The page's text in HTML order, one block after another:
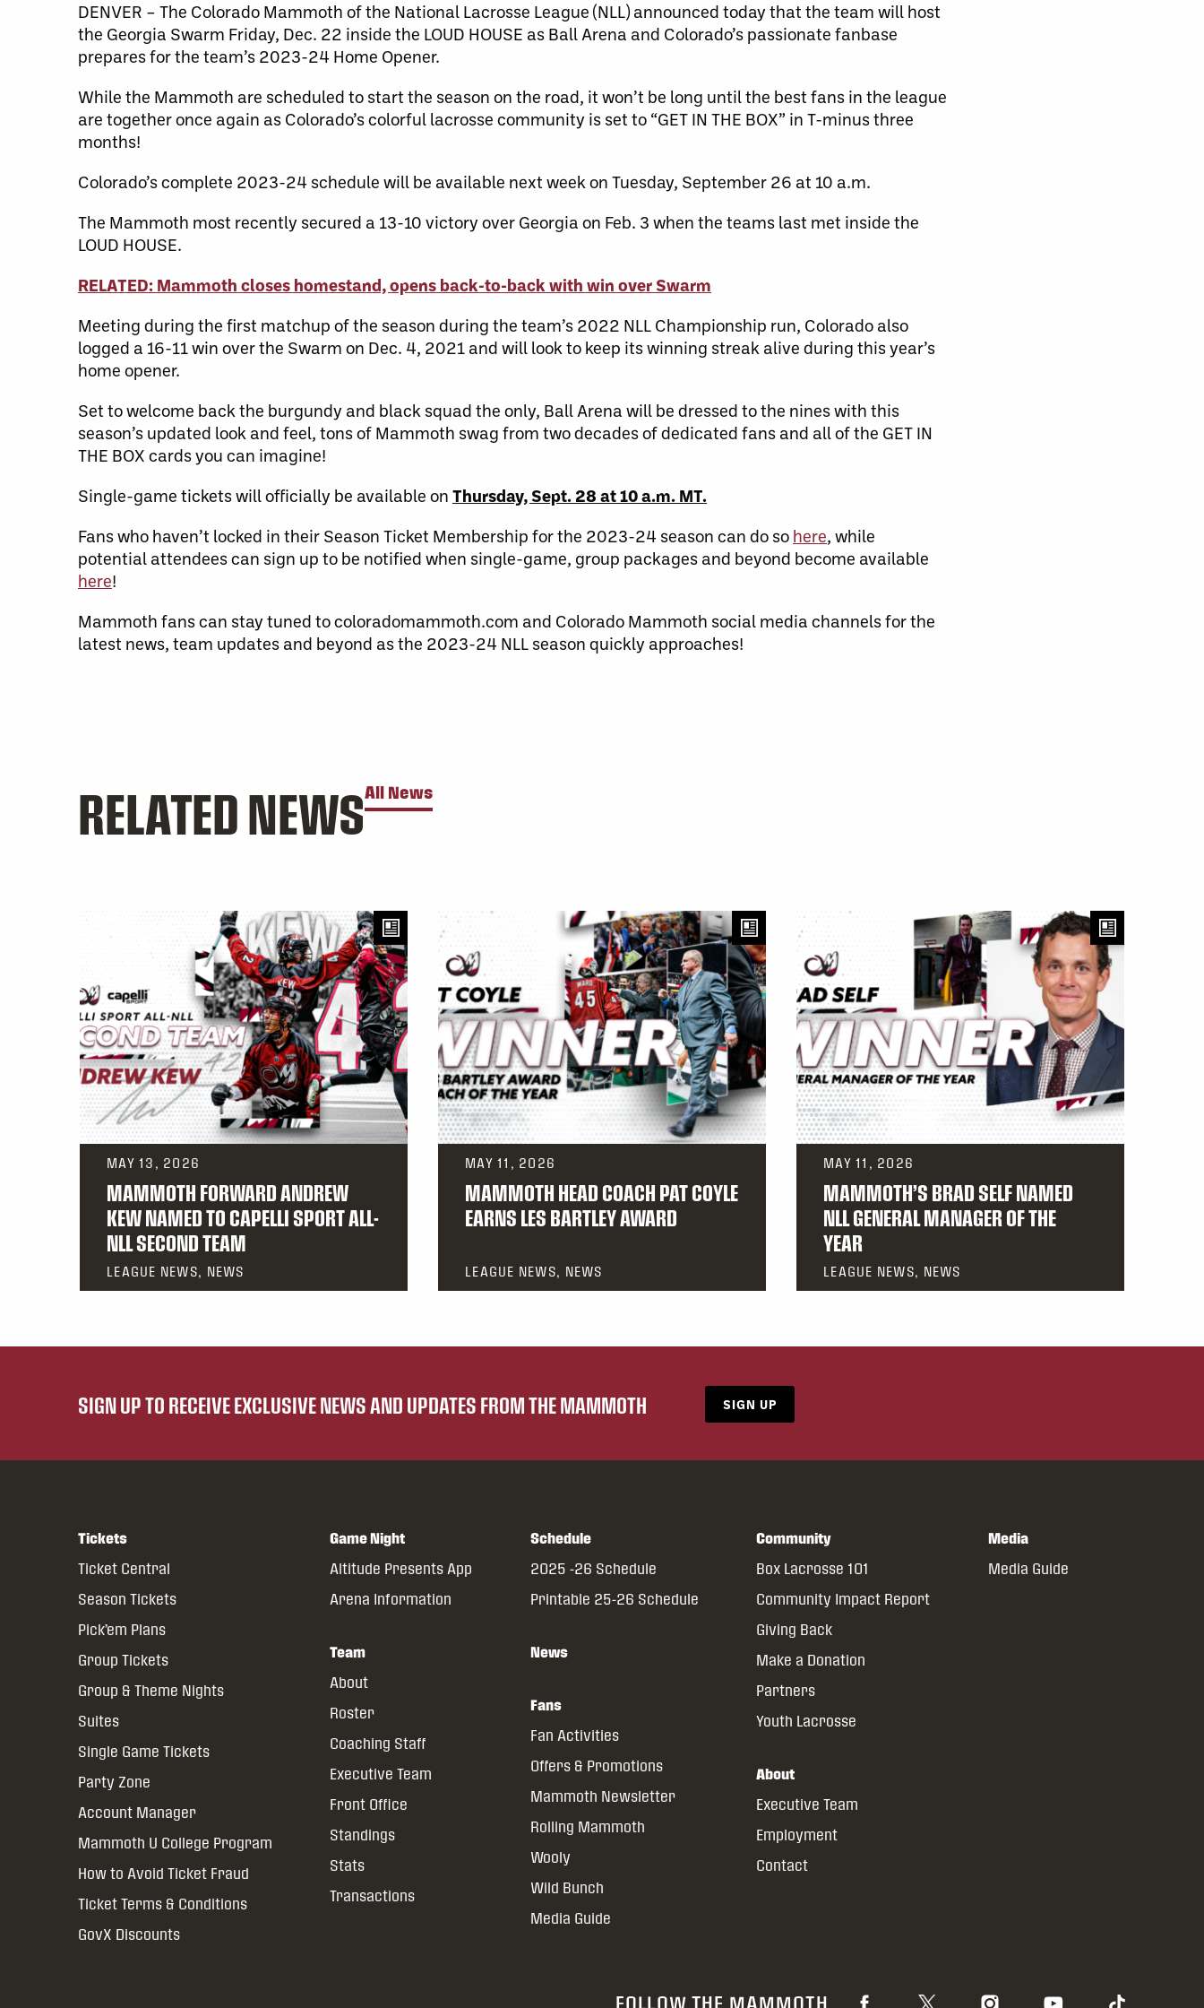
DENVER – The Colorado Mammoth of the National Lacrosse League (NLL) announced today that the team will host
the Georgia Swarm Friday, Dec. 22 inside the LOUD HOUSE as Ball Arena and Colorado’s passionate fanbase
prepares for the team’s 2023-24 Home Opener.
While the Mammoth are scheduled to start the season on the road, it won’t be long until the best fans in the league
are together once again as Colorado’s colorful lacrosse community is set to “GET IN THE BOX” in T-minus three
months!
Colorado’s complete 2023-24 schedule will be available next week on Tuesday, September 26 at 10 a.m.
The Mammoth most recently secured a 13-10 victory over Georgia on Feb. 3 when the teams last met inside the
LOUD HOUSE.
RELATED: Mammoth closes homestand, opens back-to-back with win over Swarm
Meeting during the first matchup of the season during the team’s 2022 NLL Championship run, Colorado also
logged a 16-11 win over the Swarm on Dec. 4, 2021 and will look to keep its winning streak alive during this year’s
home opener.
Set to welcome back the burgundy and black squad the only, Ball Arena will be dressed to the nines with this
season’s updated look and feel, tons of Mammoth swag from two decades of dedicated fans and all of the GET IN
THE BOX cards you can imagine!
Single-game tickets will officially be available on Thursday, Sept. 28 at 10 a.m. MT.
Fans who haven’t locked in their Season Ticket Membership for the 2023-24 season can do so here, while
potential attendees can sign up to be notified when single-game, group packages and beyond become available
here!
Mammoth fans can stay tuned to coloradomammoth.com and Colorado Mammoth social media channels for the
latest news, team updates and beyond as the 2023-24 NLL season quickly approaches!
RELATED NEWSAll News
MAY 13, 2026
MAMMOTH FORWARD ANDREW
KEW NAMED TO CAPELLI SPORT ALL-
NLL SECOND TEAM
LEAGUE NEWS, NEWS
MAY 11, 2026
MAMMOTH HEAD COACH PAT COYLE
EARNS LES BARTLEY AWARD
LEAGUE NEWS, NEWS
MAY 11, 2026
MAMMOTH’S BRAD SELF NAMED
NLL GENERAL MANAGER OF THE
YEAR
LEAGUE NEWS, NEWS
SIGN UP TO RECEIVE EXCLUSIVE NEWS AND UPDATES FROM THE MAMMOTH SIGN UP
Tickets
Ticket Central
Season Tickets
Pick’em Plans
Group Tickets
Group & Theme Nights
Suites
Single Game Tickets
Party Zone
Account Manager
Mammoth U College Program
How to Avoid Ticket Fraud
Ticket Terms & Conditions
GovX Discounts
Game Night
Altitude Presents App
Arena Information
Team
About
Roster
Coaching Staff
Executive Team
Front Office
Standings
Stats
Transactions
Schedule
2025 -26 Schedule
Printable 25-26 Schedule
News
Fans
Fan Activities
Offers & Promotions
Mammoth Newsletter
Rolling Mammoth
Wooly
Wild Bunch
Media Guide
Community
Box Lacrosse 101
Community Impact Report
Giving Back
Make a Donation
Partners
Youth Lacrosse
About
Executive Team
Employment
Contact
Media
Media Guide
FOLLOW THE MAMMOTH